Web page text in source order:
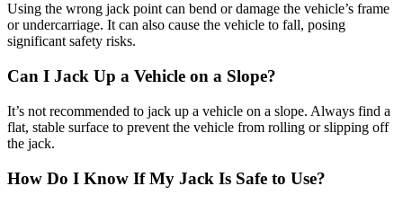
Using the wrong jack point can bend or damage the vehicle’s frame
or undercarriage. It can also cause the vehicle to fall, posing
significant safety risks.
Can I Jack Up a Vehicle on a Slope?
It’s not recommended to jack up a vehicle on a slope. Always find a
flat, stable surface to prevent the vehicle from rolling or slipping off
the jack.
How Do I Know If My Jack Is Safe to Use?